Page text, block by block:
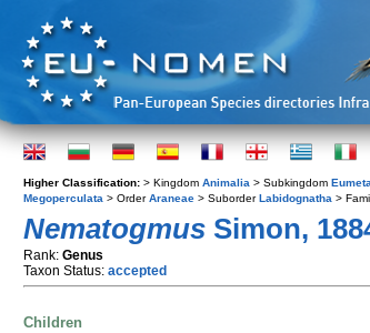
Higher Classification: > Kingdom Animalia > Subkingdom
Megoperculata > OrderAraneae > SuborderLabidognatha >
Nematogmus Simon,
Rank: Genus
Taxon Status: accepted
Children